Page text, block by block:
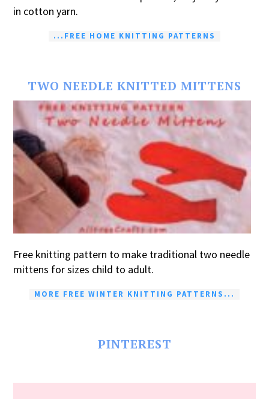
in cotton yarn.
...FREE HOME KNITTING PATTERNS
TWO NEEDLE KNITTED MITTENS
Free knitting pattern to make traditional two needle
mittens for sizes child to adult.
MORE FREE WINTER KNITTING PATTERNS...
PINTEREST